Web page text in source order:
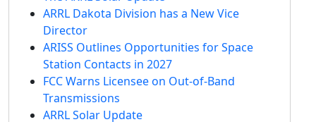
ARRL Dakota Division has a New Vice
Director
ARISS Outlines Opportunities for Space
Station Contacts in 2027
FCC Warns Licensee on Out-of-Band
Transmissions
ARRL Solar Update